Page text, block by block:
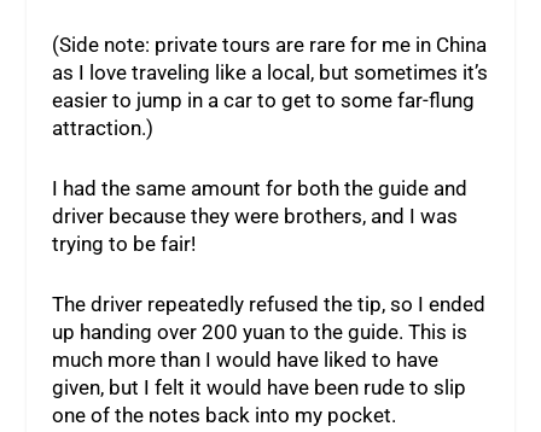
(Side note: private tours are rare for me in China
as I love traveling like a local, but sometimes it’s
easier to jump in a car to get to some far-flung
attraction.)
I had the same amount for both the guide and
driver because they were brothers, and I was
trying to be fair!
The driver repeatedly refused the tip, so I ended
up handing over 200 yuan to the guide. This is
much more than I would have liked to have
given, but I felt it would have been rude to slip
one of the notes back into my pocket.